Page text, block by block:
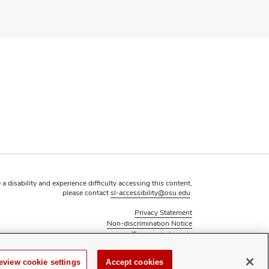
a disability and experience difficulty accessing this content,
please contactsl-accessibility@osu.edu.
Privacy Statement
Non-discrimination Notice
Turn on dark mode
Council of Graduate Students at The Ohio State University
cookie settings Accept cookies